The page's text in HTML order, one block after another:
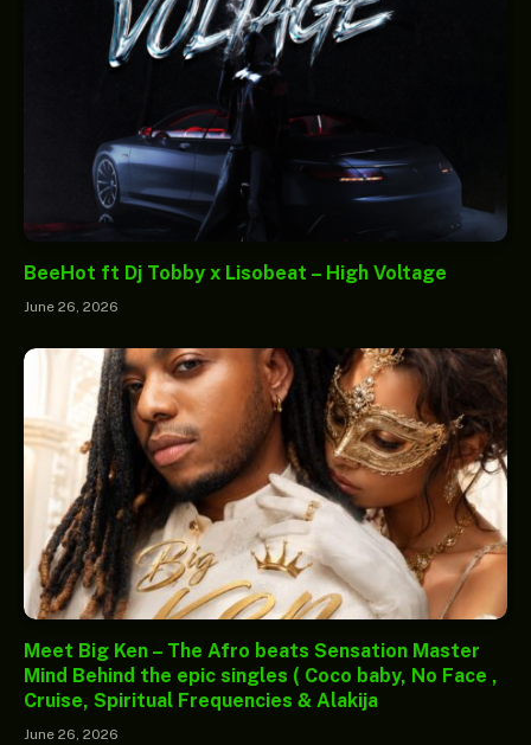
BeeHot ft Dj Tobby x Lisobeat – High Voltage
June 26, 2026
Meet Big Ken – The Afro beats Sensation Master
Mind Behind the epic singles ( Coco baby, No Face ,
Cruise, Spiritual Frequencies & Alakija
June 26, 2026